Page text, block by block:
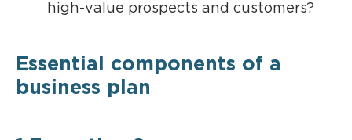
high-value prospects and customers?
Essential components of a
business plan